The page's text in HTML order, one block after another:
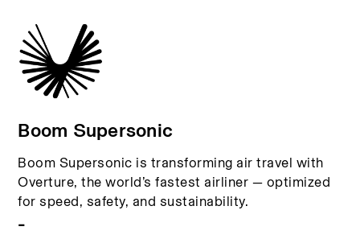
Boom Supersonic
Boom Supersonic is transforming air travel with
Overture, the world’s fastest airliner — optimized
for speed, safety, and sustainability.
-